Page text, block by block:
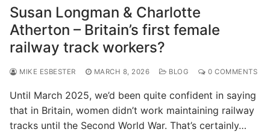
Susan Longman & Charlotte
Atherton – Britain’s first female
railway track workers?
MIKE ESBESTER MARCH 8, 2026 BLOG 0 COMMENTS
Until March 2025, we’d been quite confident in saying
that in Britain, women didn’t work maintaining railway
tracks until the Second World War. That’s certainly…